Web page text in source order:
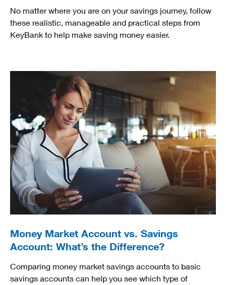
No matter where you are on your savings journey, follow
these realistic, manageable and practical steps from
KeyBank to help make saving money easier.
Money Market Account vs. Savings
Account: What’s the Difference?
Comparing money market savings accounts to basic
savings accounts can help you see which type of